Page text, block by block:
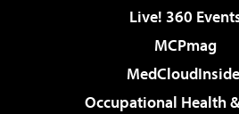
Live! 360
MCPmag
Occupational Health